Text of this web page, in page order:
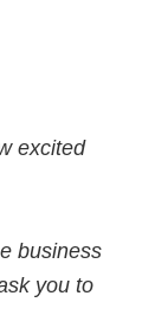
excited
business
you to